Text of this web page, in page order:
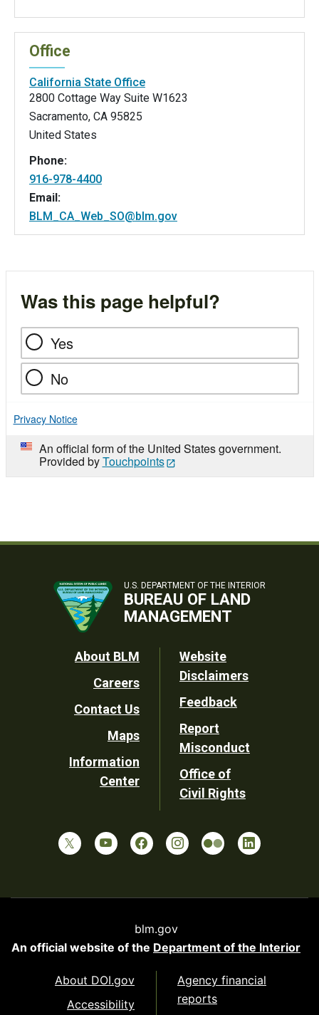
Office
California State Office
2800 Cottage Way Suite W1623
Sacramento, CA 95825
United States
Phone:
916-978-4400
Email:
BLM_CA_Web_SO@blm.gov
Was this page helpful?
Yes
No
Privacy Notice
An official form of the United States government.
Provided byTouchpoints
U.S. DEPARTMENT OF THE INTERIOR
BUREAU OF LAND
MANAGEMENT
Footer
Utility
About BLM
Careers
Contact Us
Maps
Information
Center
Website
Disclaimers
Feedback
Report
Misconduct
Office of
Civil Rights
blm.gov
An official website of the Department of the Interior
About DOI.gov
Accessibility
Agency financial
reports